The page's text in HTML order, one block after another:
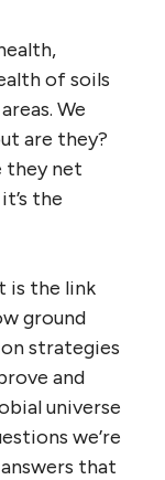
of soils
We
are they?
they net
the
is the link
ground
strategies
and
universe
we’re
that